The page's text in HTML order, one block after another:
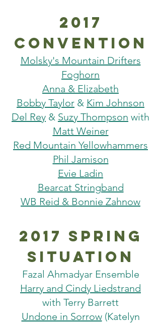
2017
Convention
Molsky's Mountain Drifters
Foghorn
Anna & Elizabeth
Bobby Taylor & Kim Johnson
Del Rey & Suzy Thompson with
Matt Weiner
Red Mountain Yellowhammers
Phil Jamison
Evie Ladin
Bearcat Stringband
WB Reid & Bonnie Zahnow
2017 spring
situation
Fazal Ahmadyar Ensemble
Harry and Cindy Liedstrand
with Terry Barrett
Undone in Sorrow(Katelyn